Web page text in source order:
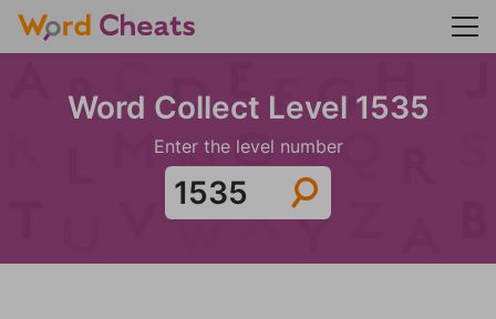
Word Collect Level 1535
Enter the level number